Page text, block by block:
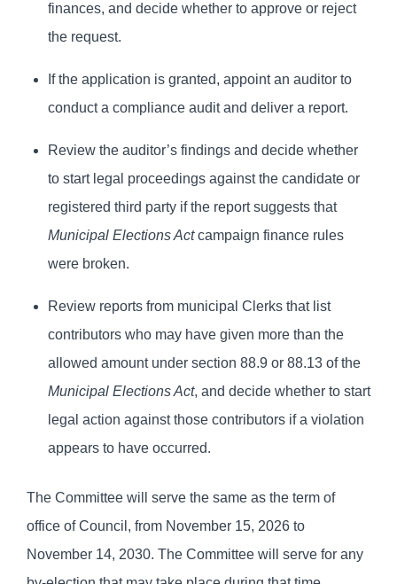
finances, and decide whether to approve or reject
the request.
If the application is granted, appoint an auditor to
conduct a compliance audit and deliver a report.
Review the auditor’s findings and decide whether
to start legal proceedings against the candidate or
registered third party if the report suggests that
Municipal Elections Actcampaign finance rules
were broken.
Review reports from municipal Clerks that list
contributors who may have given more than the
allowed amount under section 88.9 or 88.13 of the
Municipal Elections Act, and decide whether to start
legal action against those contributors if a violation
appears to have occurred.
The Committee will serve the same as the term of
office of Council, from November 15, 2026 to
November 14, 2030. The Committee will serve for any